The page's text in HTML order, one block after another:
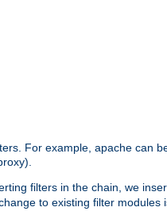
For example, apache can
filters in the chain, we
to existing filter